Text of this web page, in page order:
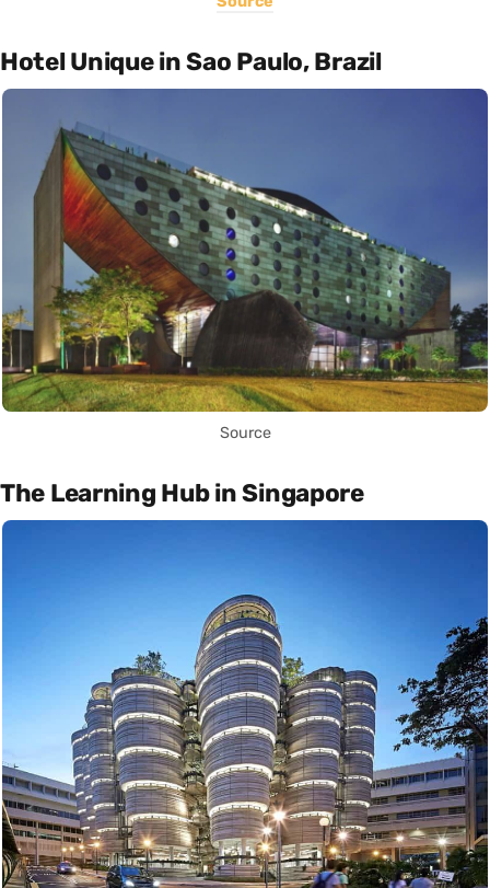
Hotel Unique in Sao Paulo, Brazil
Source
The Learning Hub in Singapore